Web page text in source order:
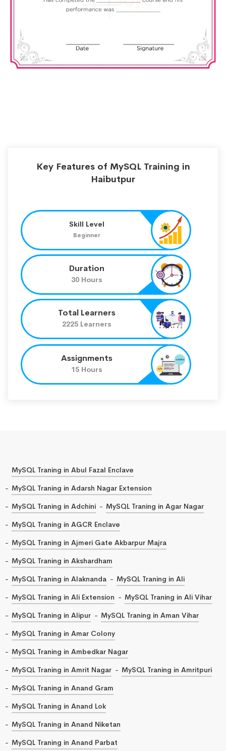
Key Features of MySQL Training in
Haibutpur
Skill Level
Beginner
Duration
30 Hours
Total Learners
2225 Learners
Assignments
15 Hours
MySQL Traning in Abul Fazal Enclave
MySQL Traning in Adarsh Nagar Extension
MySQL Traning in Adchini
MySQL Traning in Agar Nagar
MySQL Traning in AGCR Enclave
MySQL Traning in Ajmeri Gate Akbarpur Majra
MySQL Traning in Akshardham
MySQL Traning in Alaknanda
MySQL Traning in Ali
MySQL Traning in Ali Extension
MySQL Traning in Ali Vihar
MySQL Traning in Alipur
MySQL Traning in Aman Vihar
MySQL Traning in Amar Colony
MySQL Traning in Ambedkar Nagar
MySQL Traning in Amrit Nagar
MySQL Traning in Amritpuri
MySQL Traning in Anand Gram
MySQL Traning in Anand Lok
MySQL Traning in Anand Niketan
MySQL Traning in Anand Parbat